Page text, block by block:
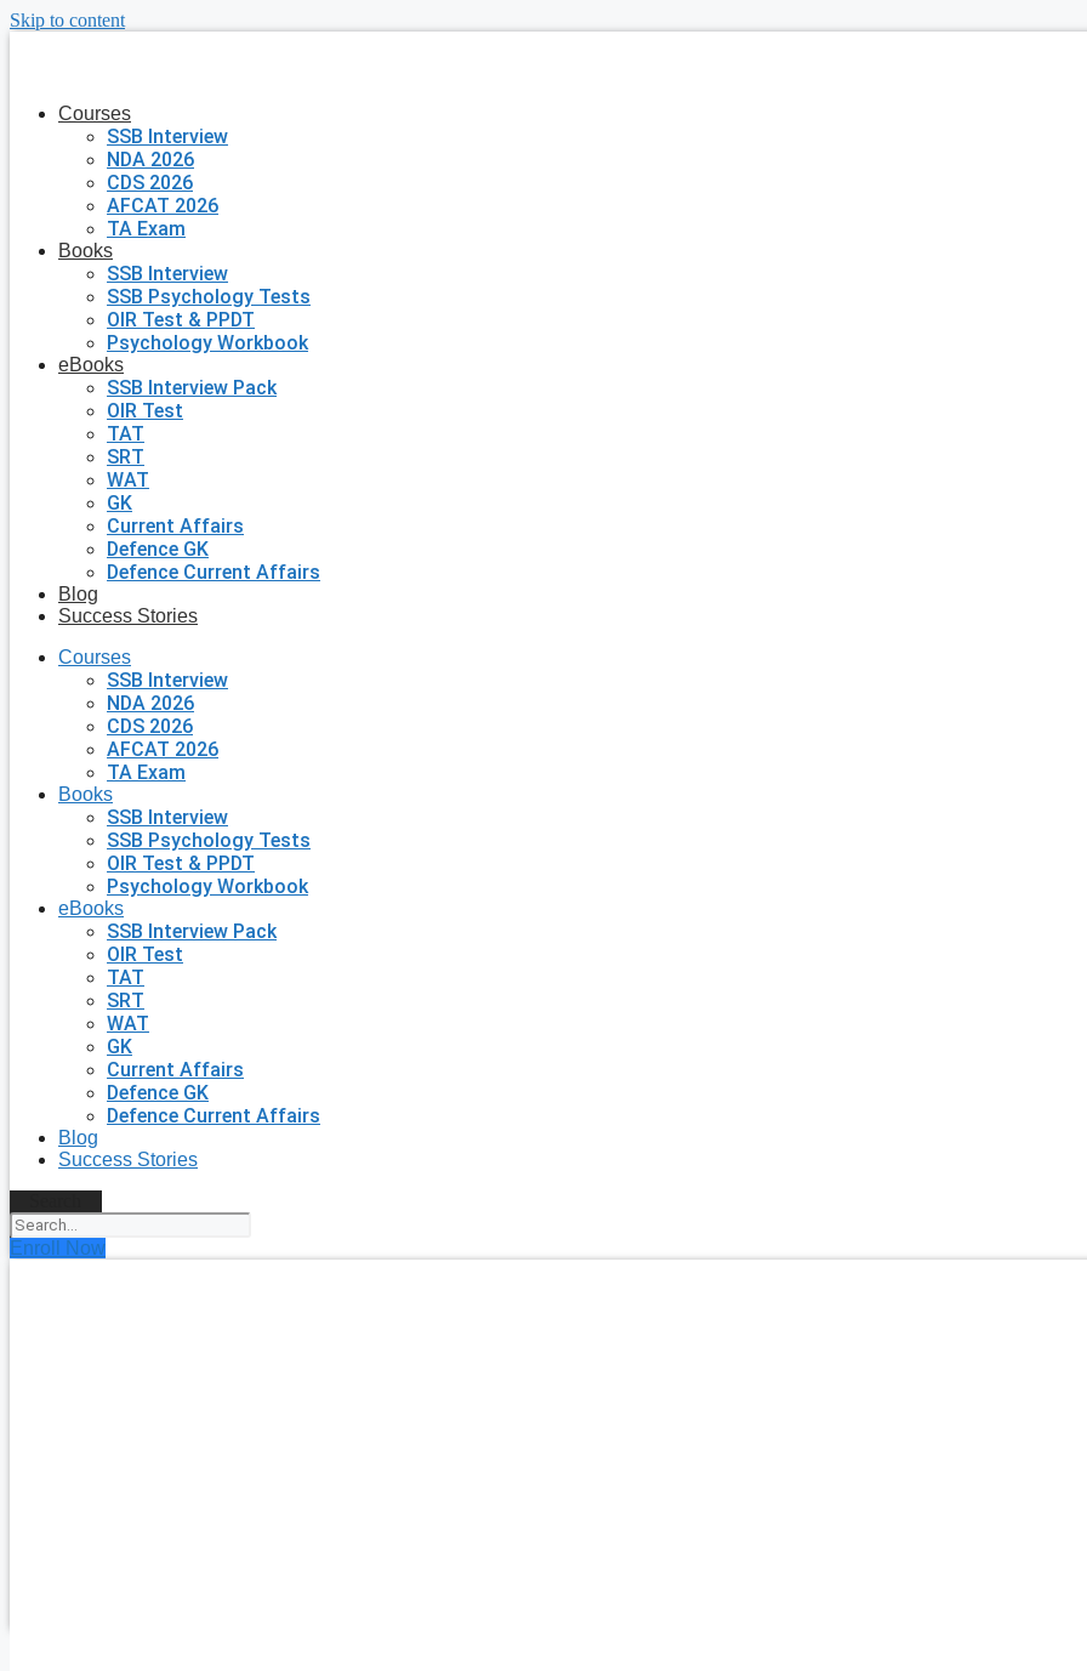
Skip to content
Courses
SSB Interview
NDA 2026
CDS 2026
AFCAT 2026
TA Exam
Books
SSB Interview
SSB Psychology Tests
OIR Test & PPDT
Psychology Workbook
eBooks
SSB Interview Pack
OIR Test
TAT
SRT
WAT
GK
Current Affairs
Defence GK
Defence Current Affairs
Blog
Success Stories
Courses
SSB Interview
NDA 2026
CDS 2026
AFCAT 2026
TA Exam
Books
SSB Interview
SSB Psychology Tests
OIR Test & PPDT
Psychology Workbook
eBooks
SSB Interview Pack
OIR Test
TAT
SRT
WAT
GK
Current Affairs
Defence GK
Defence Current Affairs
Blog
Success Stories
Enroll Now